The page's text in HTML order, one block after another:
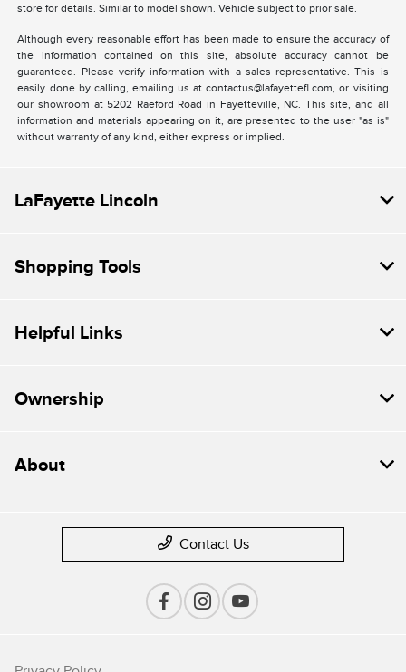
store for details. Similar to model shown. Vehicle subject to prior sale.
Although every reasonable effort has been made to ensure the accuracy of
the information contained on this site, absolute accuracy cannot be
guaranteed. Please verify information with a sales representative. This is
easily done by calling, emailing us at contactus@lafayettefl.com, or visiting
our showroom at 5202 Raeford Road in Fayetteville, NC. This site, and all
information and materials appearing on it, are presented to the user "as is"
without warranty of any kind, either express or implied.
LaFayette Lincoln
Shopping Tools
Helpful Links
Ownership
About
Contact Us